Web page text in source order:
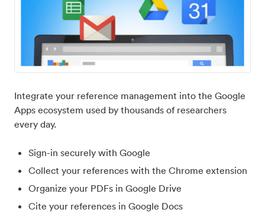
Integrate your reference management into the Google
Apps ecosystem used by thousands of researchers
every day.
Sign-in securely with Google
Collect your references with the Chrome extension
Organize your PDFs in Google Drive
Cite your references in Google Docs